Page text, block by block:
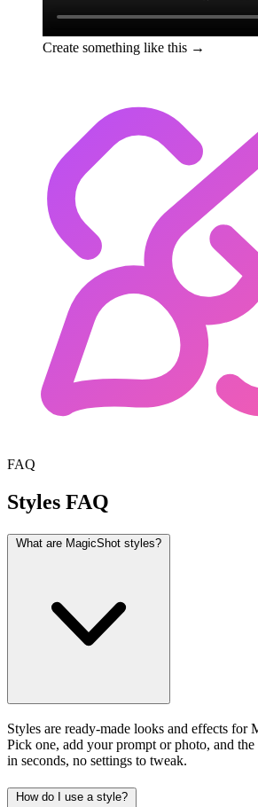
Create something like this →
FAQ
Styles FAQ
What are MagicShot styles?
Styles are ready-made looks and effects for
Pick one, add your prompt or photo, and the
in seconds, no settings to tweak.
How do I use a style?